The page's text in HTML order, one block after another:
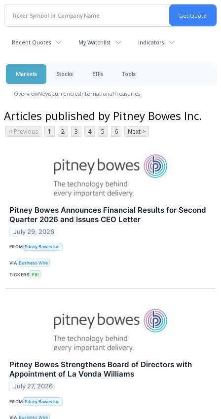
Recent Quotes My Watchlist Indicators
Markets Stocks ETFs Tools
OverviewNewsCurrenciesInternationalTreasuries
Articles published by Pitney Bowes Inc.
< Previous 1 2 3 4 5 6 Next >
Pitney Bowes Announces Financial Results for Second
Quarter 2026 and Issues CEO Letter
July 29, 2026
FROM Pitney Bowes Inc.
VIA Business Wire
TICKERS PBI
Pitney Bowes Strengthens Board of Directors with
Appointment of La Vonda Williams
July 27, 2026
FROM Pitney Bowes Inc.
VIA Business Wire